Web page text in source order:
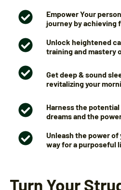
Empower Your
journey by achieving
Unlock heightened
training and mastery
Get deep & sound
revitalizing your
Harness the
dreams and the
Unleash the power
way for a purposeful
Turn Your